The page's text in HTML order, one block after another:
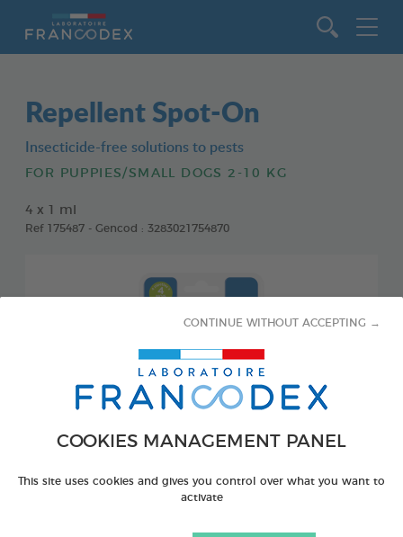
COOKIES MANAGEMENT PANEL
This site uses cookies and gives you control over what you want to
activate
CONTINUE WITHOUT ACCEPTING →
Repellent Spot-On
Insecticide-free solutions to pests
FOR PUPPIES/SMALL DOGS 2-10 KG
4 x 1 ml
Ref 175487 - Gencod : 3283021754870